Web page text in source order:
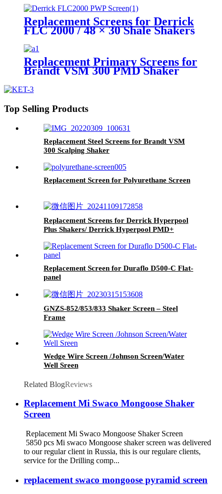
Replacement Screens for Derrick
FLC 2000 / 48 × 30 Shale Shakers
Replacement Primary Screens for
Brandt VSM 300 PMD Shaker
Top Selling Products
Replacement Steel Screens for Brandt VSM
300 Scalping Shaker
Replacement Screen for Polyurethane Screen
Replacement Screens for Derrick Hyperpool
Plus Shakers/ Derrick Hyperpool PMD+
Replacement Screen for Duraflo D500-C Flat-
panel
GNZS-852/853/833 Shaker Screen – Steel
Frame
Wedge Wire Screen /Johnson Screen/Water
Well Sreen
Related BlogReviews
Replacement Mi Swaco Mongoose Shaker
Screen
Replacement Mi Swaco Mongoose Shaker Screen
5850 pcs Mi swaco Mongoose shaker screen was delivered
to our regular client in Russia, this is our regulare clients,
service for the Drilling comp...
replacement swaco mongoose pyramid screen